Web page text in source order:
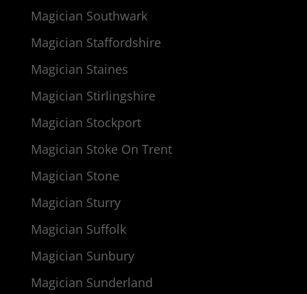
Magician Southwark
Magician Staffordshire
Magician Staines
Magician Stirlingshire
Magician Stockport
Magician Stoke On Trent
Magician Stone
Magician Sturry
Magician Suffolk
Magician Sunbury
Magician Sunderland